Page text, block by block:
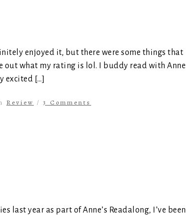
enjoyed it, but there were some things that
what my rating is lol. I buddy read with Anne
excited […]
Review / 3 Comments
last year as part of Anne’s Readalong, I’ve been